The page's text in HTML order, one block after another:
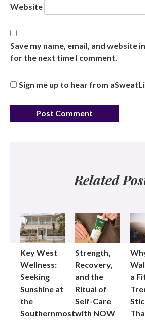
Website
Save my name, email, and website
for the next time I comment.
Sign me up to hear from
Related
Key West
Wellness:
Seeking
Sunshine at
the
Southernmost
Strength,
Recovery,
and the
Ritual of
Self-Care
with NOW
a